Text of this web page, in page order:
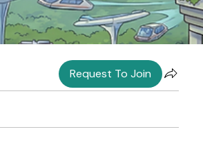
Request To Join